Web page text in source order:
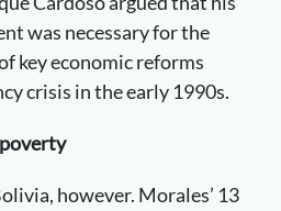
was necessary for the
key economic reforms
crisis in the early 1990s.
however. Morales’ 13